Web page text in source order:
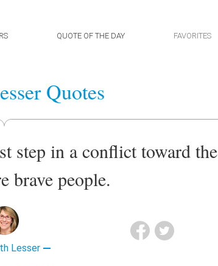
QUOTE OF THE DAY FAVORITES
Quotes
step in a conflict toward the
brave people.
Lesser